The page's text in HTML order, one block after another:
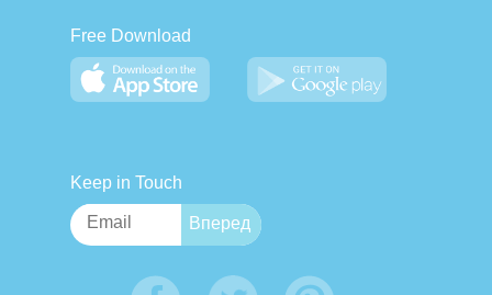
Free Download
Keep in Touch